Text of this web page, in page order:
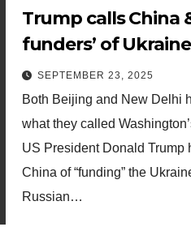
Trump calls China
funders’ of
SEPTEMBER 23, 2025
Both Beijing and New Delhi
what they called
US President Donald Trump
China of “funding” the
Russian…